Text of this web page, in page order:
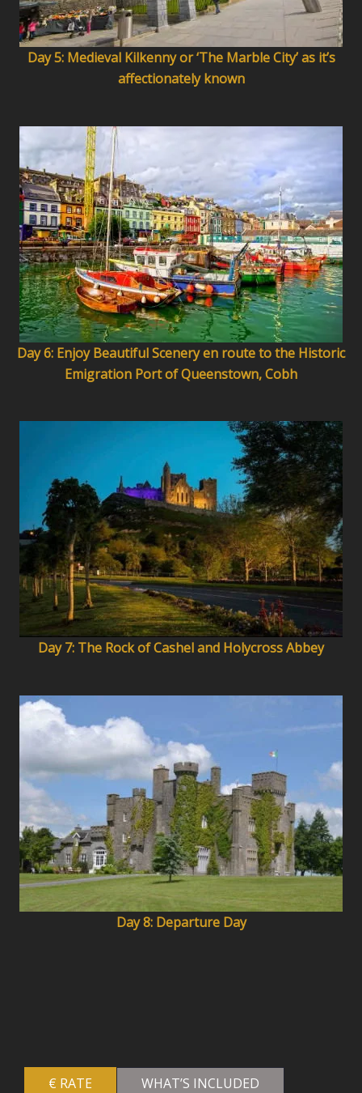
Day 5: Medieval Kilkenny or ‘The Marble City’ as it’s
affectionately known
Day 6: Enjoy Beautiful Scenery en route to the Historic
Emigration Port of Queenstown, Cobh
Day 7: The Rock of Cashel and Holycross Abbey
Day 8: Departure Day
€ RATE
WHAT’S INCLUDED